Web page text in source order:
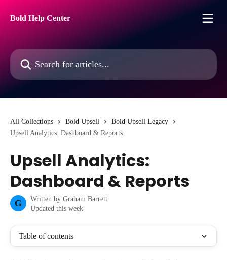
Bold Help Center
Search for articles...
All Collections Bold Upsell
Bold Upsell Legacy
Upsell Analytics: Dashboard & Reports
Upsell Analytics:
Dashboard & Reports
G Written by Graham Barrett
Updated this week
Table of contents